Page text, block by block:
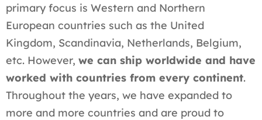
primary focus is Western and Northern
European countries such as the United
Kingdom, Scandinavia, Netherlands, Belgium,
etc. However, we can ship worldwide and have
worked with countries from every continent.
Throughout the years, we have expanded to
more and more countries and are proud to